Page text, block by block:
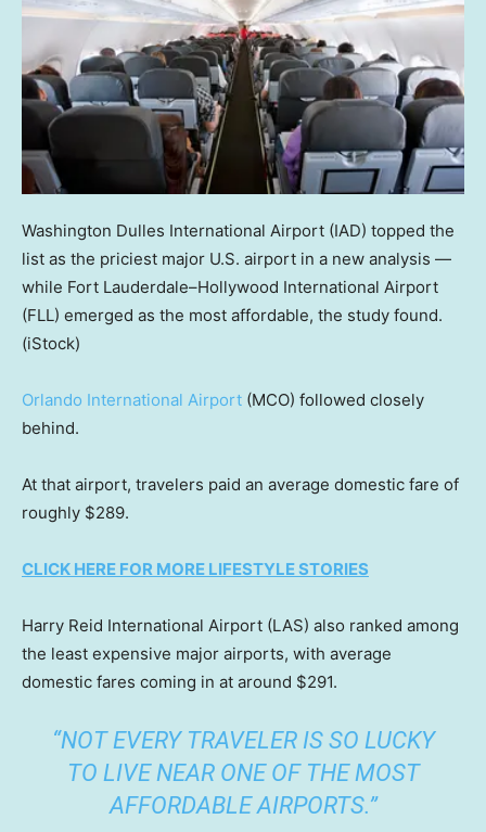
Washington Dulles International Airport (IAD) topped the
list as the priciest major U.S. airport in a new analysis —
while Fort Lauderdale–Hollywood International Airport
(FLL) emerged as the most affordable, the study found.
(iStock)
Orlando International Airport (MCO) followed closely
behind.
At that airport, travelers paid an average domestic fare of
roughly $289.
CLICK HERE FOR MORE LIFESTYLE STORIES
Harry Reid International Airport (LAS) also ranked among
the least expensive major airports, with average
domestic fares coming in at around $291.
“NOT EVERY TRAVELER IS SO LUCKY
TO LIVE NEAR ONE OF THE MOST
AFFORDABLE AIRPORTS.”